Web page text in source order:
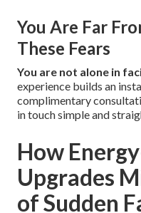
You Are Far
These Fears
You are not alone in
experience builds an
complimentary
in touch simple and
How
Upgrades
of Sudden